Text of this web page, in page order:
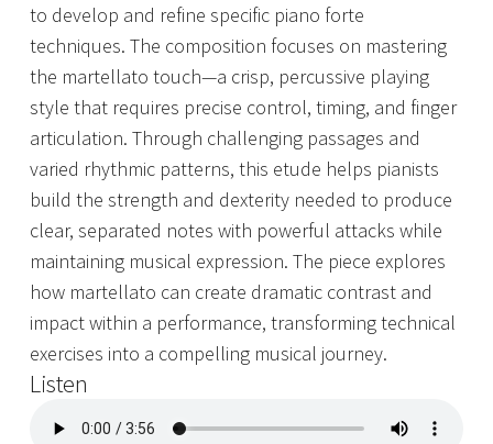
to develop and refine specific piano forte
techniques. The composition focuses on mastering
the martellato touch—a crisp, percussive playing
style that requires precise control, timing, and finger
articulation. Through challenging passages and
varied rhythmic patterns, this etude helps pianists
build the strength and dexterity needed to produce
clear, separated notes with powerful attacks while
maintaining musical expression. The piece explores
how martellato can create dramatic contrast and
impact within a performance, transforming technical
exercises into a compelling musical journey.
Listen